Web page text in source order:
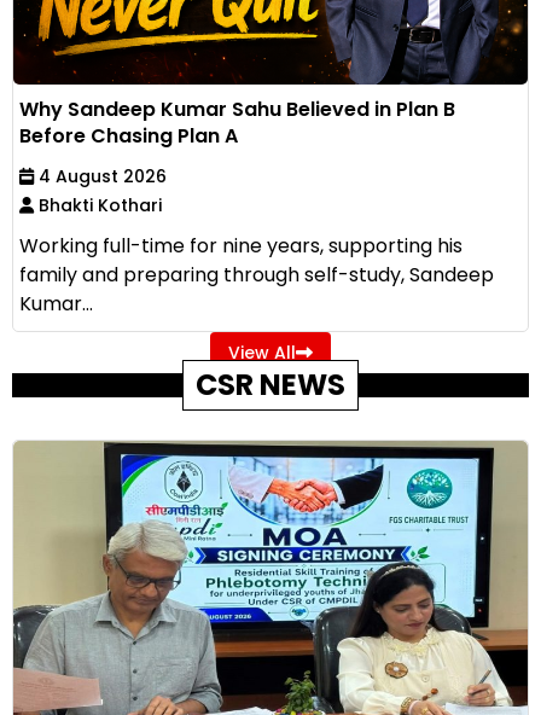
Why Sandeep Kumar Sahu Believed in Plan B
Before Chasing Plan A
4 August 2026
Bhakti Kothari
Working full-time for nine years, supporting his
family and preparing through self-study, Sandeep
Kumar...
View All
CSR NEWS